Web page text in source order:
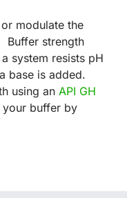
modulate the
Buffer strength
system resists pH
base is added.
using an API GH
your buffer by